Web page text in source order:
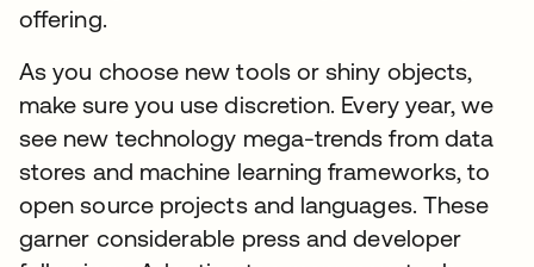
offering.
As you choose new tools or shiny objects,
make sure you use discretion. Every year, we
see new technology mega-trends from data
stores and machine learning frameworks, to
open source projects and languages. These
garner considerable press and developer